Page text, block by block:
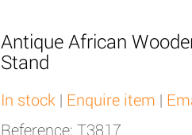
Antique African
Stand
In stock | Enquire item |
Reference: T3817